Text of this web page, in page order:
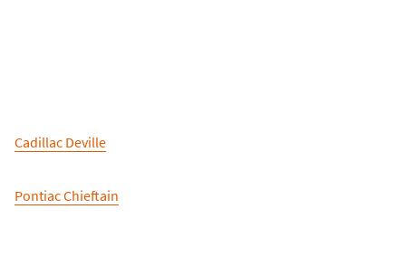
Cadillac Deville
Pontiac Chieftain